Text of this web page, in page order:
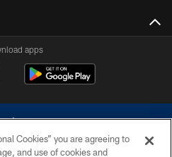
apps
Cookies” you are agreeing to
and use of cookies and